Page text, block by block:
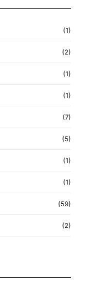
(1)
(2)
(1)
(1)
(7)
(5)
(1)
(1)
(59)
(2)